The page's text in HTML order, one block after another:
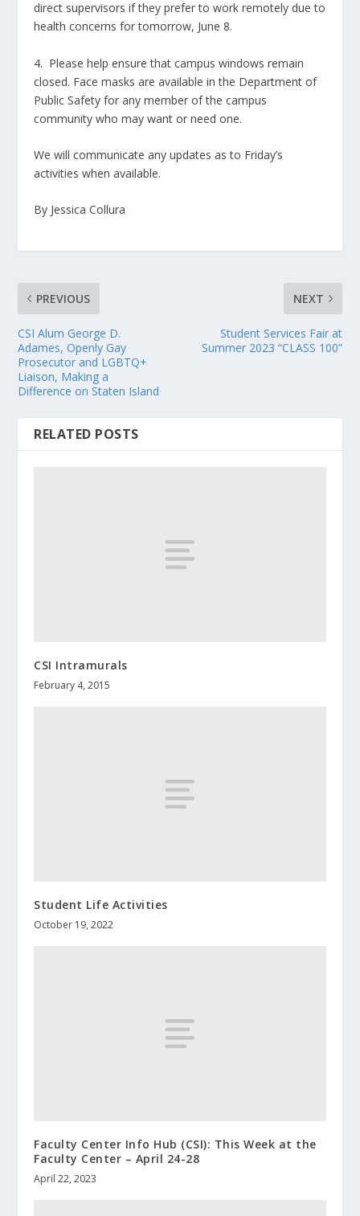
direct supervisors if they prefer to work remotely due to
health concerns for tomorrow, June 8.
4. Please help ensure that campus windows remain
closed. Face masks are available in the Department of
Public Safety for any member of the campus
community who may want or need one.
We will communicate any updates as to Friday’s
activities when available.
By Jessica Collura
PREVIOUS
CSI Alum George D.
Adames, Openly Gay
Prosecutor and LGBTQ+
Liaison, Making a
Difference on Staten Island
NEXT
Student Services Fair at
Summer 2023 “CLASS 100”
RELATED POSTS
CSI Intramurals
February 4, 2015
Student Life Activities
October 19, 2022
Faculty Center Info Hub (CSI): This Week at the
Faculty Center – April 24-28
April 22, 2023